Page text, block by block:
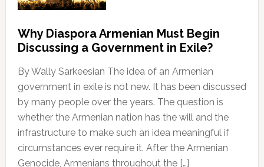
Why Diaspora Armenian Must Begin
Discussing a Government in Exile?
By Wally Sarkeesian The idea of an Armenian
government in exile is not new. It has been discussed
by many people over the years. The question is
whether the Armenian nation has the will and the
infrastructure to make such an idea meaningful if
circumstances ever require it. After the Armenian
Genocide, Armenians throughout the […]